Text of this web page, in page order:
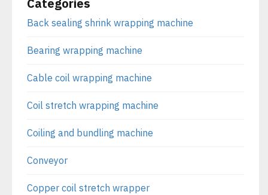
Back sealing shrink wrapping machine
Bearing wrapping machine
Cable coil wrapping machine
Coil stretch wrapping machine
Coiling and bundling machine
Conveyor
Copper coil stretch wrapper